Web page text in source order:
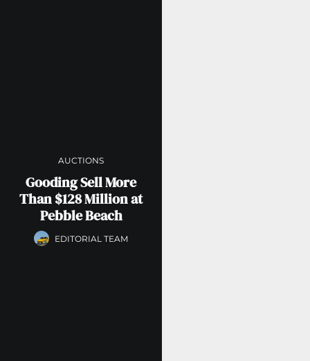
AUCTIONS
Gooding Sell More
Than $128 Million at
Pebble Beach
EDITORIAL TEAM